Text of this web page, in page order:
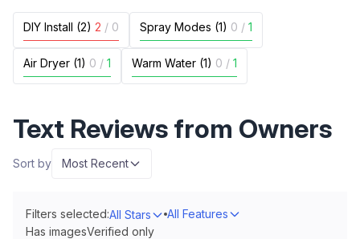
DIY Install (2) 2 / 0 Spray Modes (1) 0 / 1
Air Dryer (1) 0 / 1 Warm Water (1) 0 / 1
Text Reviews from Owners
Sort by Most Recent
Filters selected:All Stars
All Features
Has imagesVerified only